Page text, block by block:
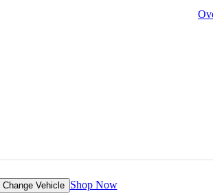
Change Vehicle Shop Now